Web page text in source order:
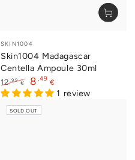
Vendor:
SKIN1004
Skin1004 Madagascar
Centella Ampoule 30ml
Regular
price
12 ,99 €
Sale
price
8 ,49 €
1 review
SOLD OUT